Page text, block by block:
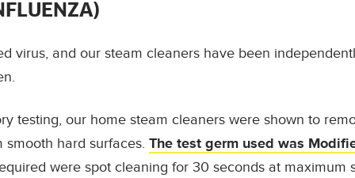
virus , and our steam cleaners have been
testing, our home steam cleaners were shown to
hard surfaces. The test germ used was
were spot cleaning for 30 seconds at maximum